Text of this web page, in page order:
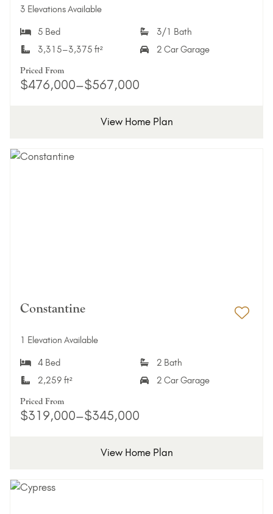
3 Elevations Available
5 Bed
3/1 Bath
3,315–3,375 ft²
2 Car Garage
Priced From
$476,000–$567,000
View Home Plan
Constantine
1 Elevation Available
4 Bed
2 Bath
2,259 ft²
2 Car Garage
Priced From
$319,000–$345,000
View Home Plan